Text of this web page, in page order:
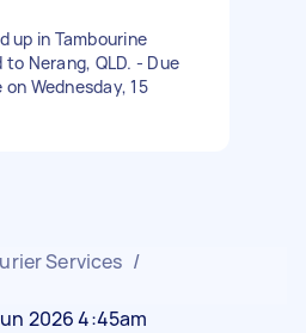
up in Tambourine
Nerang, QLD. - Due
Wednesday, 15
Services /
2026 4:45am